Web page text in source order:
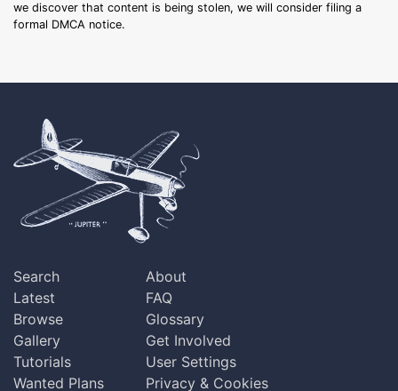
we discover that content is being stolen, we will consider filing a
formal DMCA notice.
Search
Latest
Browse
Gallery
Tutorials
Wanted Plans
About
FAQ
Glossary
Get Involved
User Settings
Privacy & Cookies